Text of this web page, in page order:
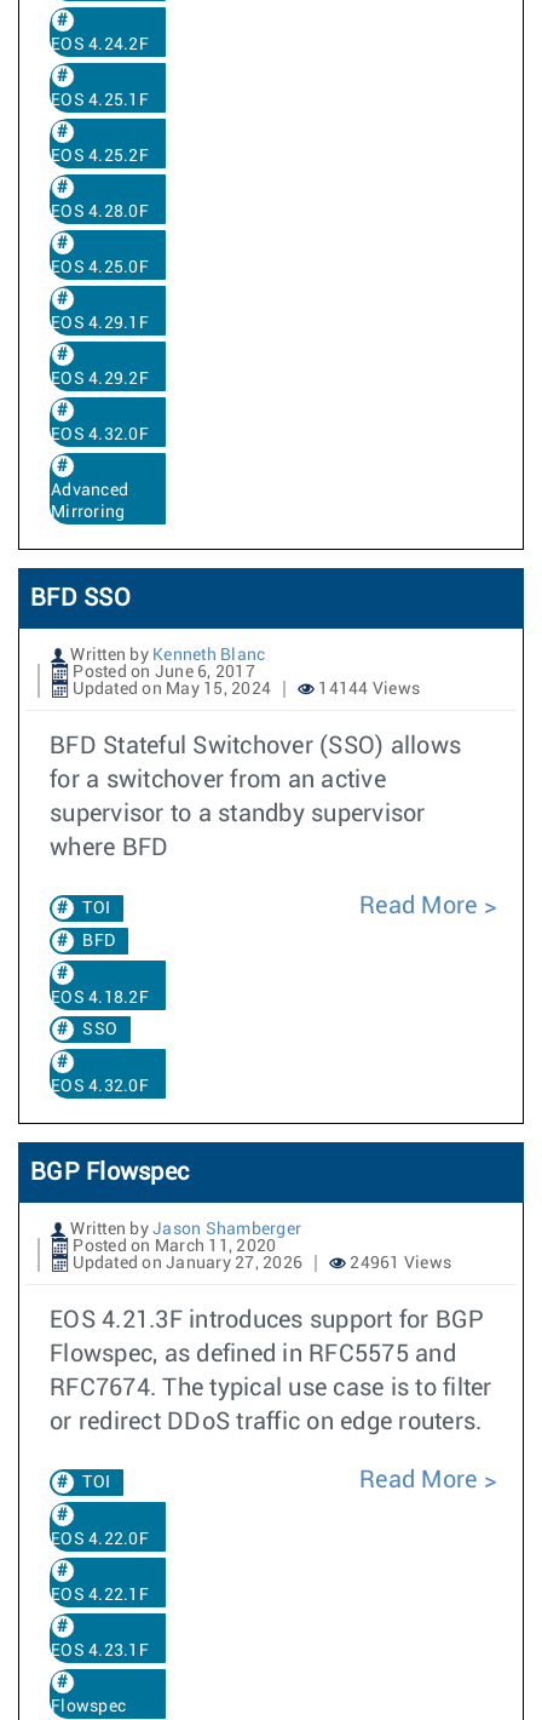
EOS 4.24.2F
EOS 4.25.1F
EOS 4.25.2F
EOS 4.28.0F
EOS 4.25.0F
EOS 4.29.1F
EOS 4.29.2F
EOS 4.32.0F
Advanced
Mirroring
BFD SSO
Written by Kenneth Blanc
Posted on June 6, 2017
Updated on May 15, 2024
14144 Views
BFD Stateful Switchover (SSO) allows
for a switchover from an active
supervisor to a standby supervisor
where BFD
TOI
BFD
EOS 4.18.2F
SSO
EOS 4.32.0F
Read More
BGP Flowspec
Written by Jason Shamberger
Posted on March 11, 2020
Updated on January 27, 2026
24961 Views
EOS 4.21.3F introduces support for BGP
Flowspec, as defined in RFC5575 and
RFC7674. The typical use case is to filter
or redirect DDoS traffic on edge routers.
TOI
EOS 4.22.0F
EOS 4.22.1F
EOS 4.23.1F
Flowspec
Read More